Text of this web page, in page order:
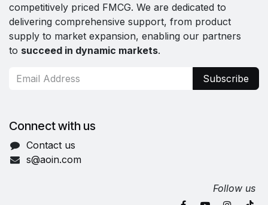
competitively priced FMCG. We are dedicated to
delivering comprehensive support, from product
supply to market expansion, enabling our partners
to succeed in dynamic markets.
Subscribe
Connect with us
Contact us
s@aoin.com
Follow us